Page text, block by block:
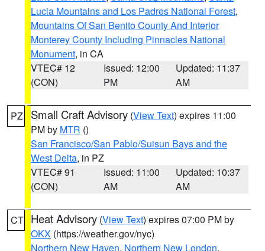
Lucia Mountains and Los Padres National Forest,
Mountains Of San Benito County And Interior
Monterey County Including Pinnacles National
Monument, in CA
VTEC# 12
(CON)
Issued: 12:00
PM
Updated: 11:37
AM
PZ Small Craft Advisory (View Text) expires 11:00
PM by MTR ()
San Francisco/San Pablo/Suisun Bays and the
West Delta, in PZ
VTEC# 91
(CON)
Issued: 11:00
AM
Updated: 10:37
AM
CT Heat Advisory (View Text) expires 07:00 PM by
OKX (https://weather.gov/nyc)
Northern New Haven, Northern New London,